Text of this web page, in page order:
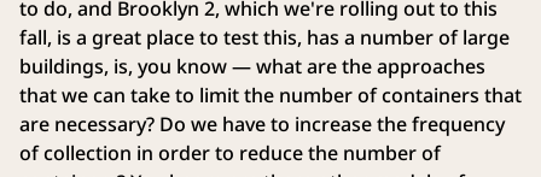
to do, and Brooklyn 2, which we're rolling out to this
fall, is a great place to test this, has a number of large
buildings, is, you know — what are the approaches
that we can take to limit the number of containers that
are necessary? Do we have to increase the frequency
of collection in order to reduce the number of